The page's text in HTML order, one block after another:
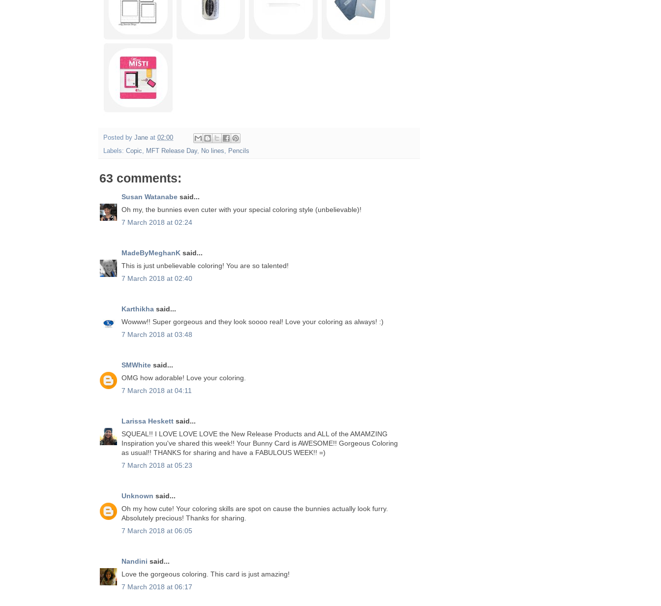
Posted by Jane at 02:00
Labels: Copic, MFT Release Day, No lines, Pencils
63 comments:
Susan Watanabe said...
Oh my, the bunnies even cuter with your special coloring style (unbelievable)!
7 March 2018 at 02:24
MadeByMeghanK said...
This is just unbelievable coloring! You are so talented!
7 March 2018 at 02:40
Karthikha said...
Wowww!! Super gorgeous and they look soooo real! Love your coloring as always! :)
7 March 2018 at 03:48
SMWhite said...
OMG how adorable! Love your coloring.
7 March 2018 at 04:11
Larissa Heskett said...
SQUEAL!! I LOVE LOVE LOVE the New Release Products and ALL of the AMAMZING
Inspiration you've shared this week!! Your Bunny Card is AWESOME!! Gorgeous Coloring
as usual!! THANKS for sharing and have a FABULOUS WEEK!! =)
7 March 2018 at 05:23
Unknown said...
Oh my how cute! Your coloring skills are spot on cause the bunnies actually look furry.
Absolutely precious! Thanks for sharing.
7 March 2018 at 06:05
Nandini said...
Love the gorgeous coloring. This card is just amazing!
7 March 2018 at 06:17